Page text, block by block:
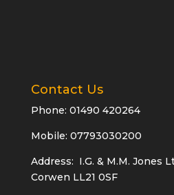
Contact Us
Phone: 01490 420264
Mobile: 07793030200
Address: I.G. & M.M. Jones
Corwen LL21 0SF